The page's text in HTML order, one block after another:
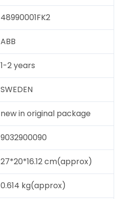
48990001FK2
ABB
1-2 years
SWEDEN
new in original package
9032900090
27*20*16.12 cm(approx)
0.614 kg(approx)